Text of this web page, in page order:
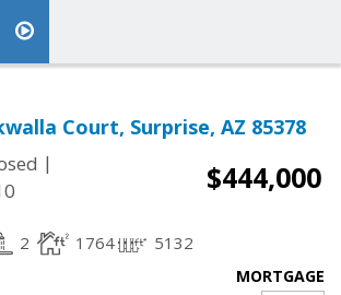
Court, Surprise, AZ 85378
|
$444,000
2 1764 5132
MORTGAGE